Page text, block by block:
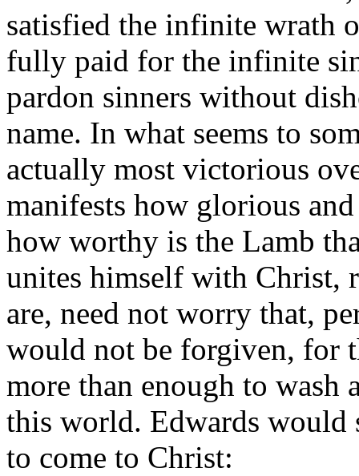
satisfied the infinite wrath
fully paid for the infinite
pardon sinners without
name. In what seems to
actually most victorious
manifests how glorious
how worthy is the Lamb
unites himself with Christ,
are, need not worry that,
would not be forgiven, for
more than enough to wash
this world. Edwards would
to come to Christ: